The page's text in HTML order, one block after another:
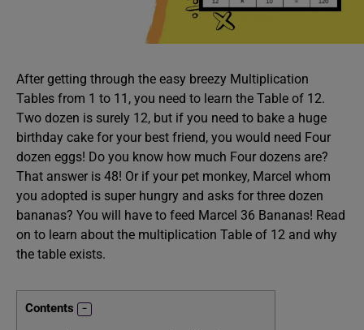
After getting through the easy breezy Multiplication
Tables from 1 to 11, you need to learn the Table of 12.
Two dozen is surely 12, but if you need to bake a huge
birthday cake for your best friend, you would need Four
dozen eggs! Do you know how much Four dozens are?
That answer is 48! Or if your pet monkey, Marcel whom
you adopted is super hungry and asks for three dozen
bananas? You will have to feed Marcel 36 Bananas! Read
on to learn about the multiplication Table of 12 and why
the table exists.
Contents